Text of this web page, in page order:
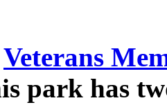
Veterans
park has